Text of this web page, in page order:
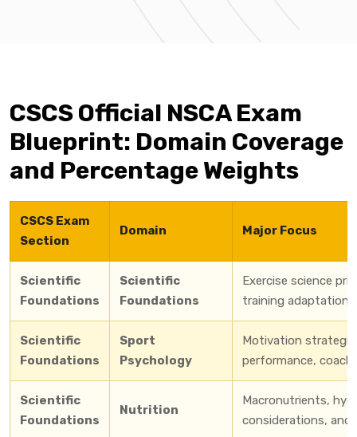
CSCS Official NSCA Exam
Blueprint: Domain Coverage
and Percentage Weights
CSCS Exam
Section
Domain Major Focus
Scientific
Foundations
Scientific
Foundations
Exercise science
training
Scientific
Foundations
Sport
Psychology
Motivation
performance,
Scientific
Foundations
Nutrition
Macronutrients,
considerations, and